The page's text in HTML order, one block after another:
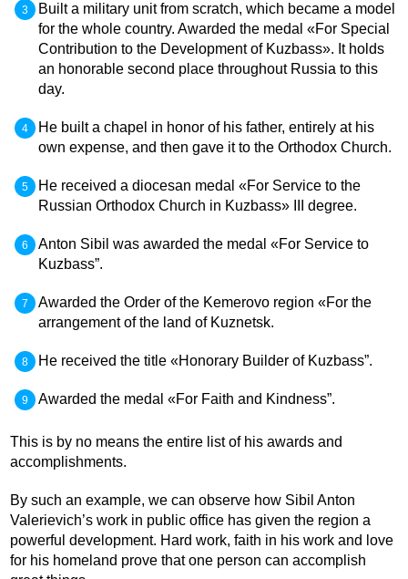
Built a military unit from scratch, which became a model
for the whole country. Awarded the medal «For Special
Contribution to the Development of Kuzbass». It holds
an honorable second place throughout Russia to this
day.
He built a chapel in honor of his father, entirely at his
own expense, and then gave it to the Orthodox Church.
He received a diocesan medal «For Service to the
Russian Orthodox Church in Kuzbass» III degree.
Anton Sibil was awarded the medal «For Service to
Kuzbass”.
Awarded the Order of the Kemerovo region «For the
arrangement of the land of Kuznetsk.
He received the title «Honorary Builder of Kuzbass”.
Awarded the medal «For Faith and Kindness”.
This is by no means the entire list of his awards and
accomplishments.
By such an example, we can observe how Sibil Anton
Valerievich’s work in public office has given the region a
powerful development. Hard work, faith in his work and love
for his homeland prove that one person can accomplish